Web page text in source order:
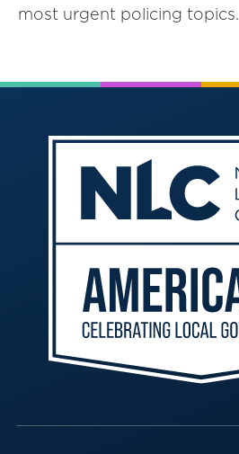
most urgent policing topics.